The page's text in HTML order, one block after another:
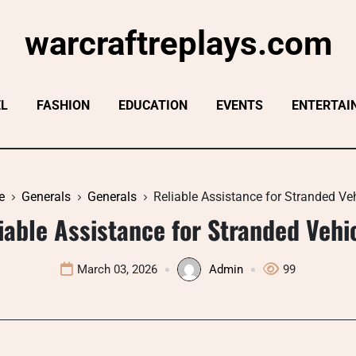
warcraftreplays.com
FASHION EDUCATION EVENTS
Generals Generals Reliable Assistance for Stranded
Assistance for Stranded
March 03, 2026 Admin 99